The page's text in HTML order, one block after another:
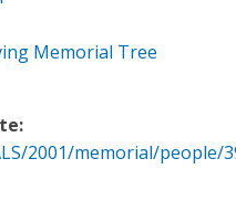
Memorial Tree
2001/memorial/people/